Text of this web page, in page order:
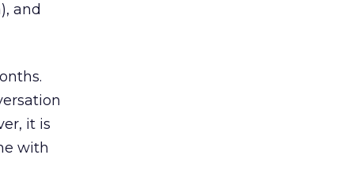
and
it is
with